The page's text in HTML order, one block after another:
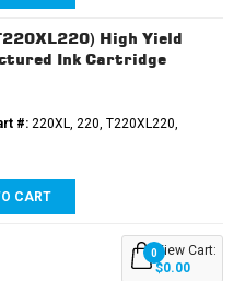
High Yield
Ink Cartridge
#:220XL, 220, T220XL220,
CART
0View Cart:
$0.00